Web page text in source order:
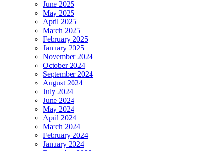
June 2025
May 2025
April 2025
March 2025
February 2025
January 2025
November 2024
October 2024
September 2024
August 2024
July 2024
June 2024
May 2024
April 2024
March 2024
February 2024
January 2024